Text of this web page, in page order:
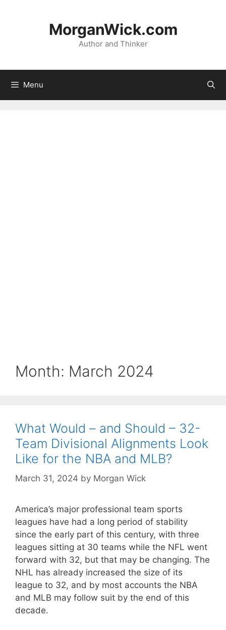
MorganWick.com
Author and Thinker
Menu
Month: March 2024
What Would – and Should – 32-
Team Divisional Alignments Look
Like for the NBA and MLB?
March 31, 2024 by Morgan Wick
America’s major professional team sports
leagues have had a long period of stability
since the early part of this century, with three
leagues sitting at 30 teams while the NFL went
forward with 32, but that may be changing. The
NHL has already increased the size of its
league to 32, and by most accounts the NBA
and MLB may follow suit by the end of this
decade.